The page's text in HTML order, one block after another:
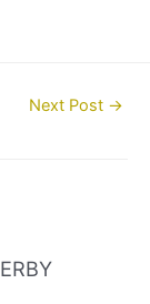
Next Post →